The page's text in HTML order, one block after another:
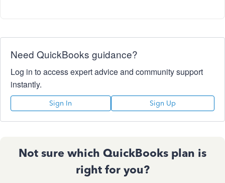
Need QuickBooks guidance?
Log in to access expert advice and community support
instantly.
Sign In Sign Up
Not sure which QuickBooks plan is
right for you?